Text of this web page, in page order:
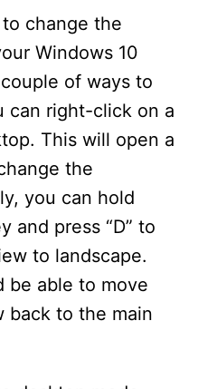
change the
Windows 10
of ways to
can right-click on a
This will open a
the
you can hold
and press “D” to
to landscape.
be able to move
back to the main